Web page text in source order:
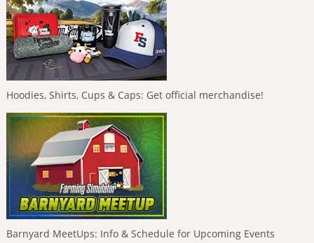
Hoodies, Shirts, Cups & Caps: Get official merchandise!
Barnyard MeetUps: Info & Schedule for Upcoming Events